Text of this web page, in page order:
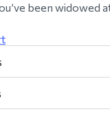
been widowed